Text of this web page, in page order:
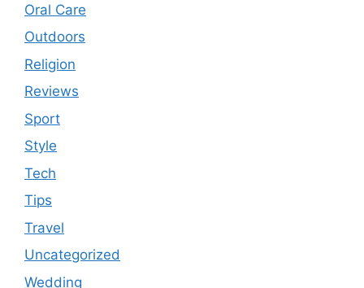
Oral Care
Outdoors
Religion
Reviews
Sport
Style
Tech
Tips
Travel
Uncategorized
Wedding